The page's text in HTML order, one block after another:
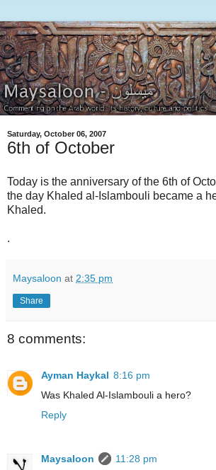
Saturday, October 06, 2007
6th of October
Today is the anniversary of the 6th of
the day Khaled al-Islambouli became a
Khaled.
.
Maysaloon at 2:35 pm
Share
8 comments:
Ayman Haykal 8:16 pm
Was Khaled Al-Islambouli a hero?
Reply
Maysaloon
11:28 pm